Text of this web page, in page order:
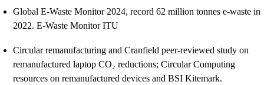
Global E-Waste Monitor 2024, record 62 million tonnes e-waste in
2022. E-Waste Monitor ITU
Circular remanufacturing and Cranfield peer-reviewed study on
remanufactured laptop CO₂ reductions; Circular Computing
resources on remanufactured devices and BSI Kitemark.